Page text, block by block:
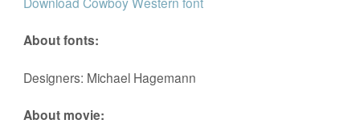
About fonts:
Designers: Michael Hagemann
About movie: